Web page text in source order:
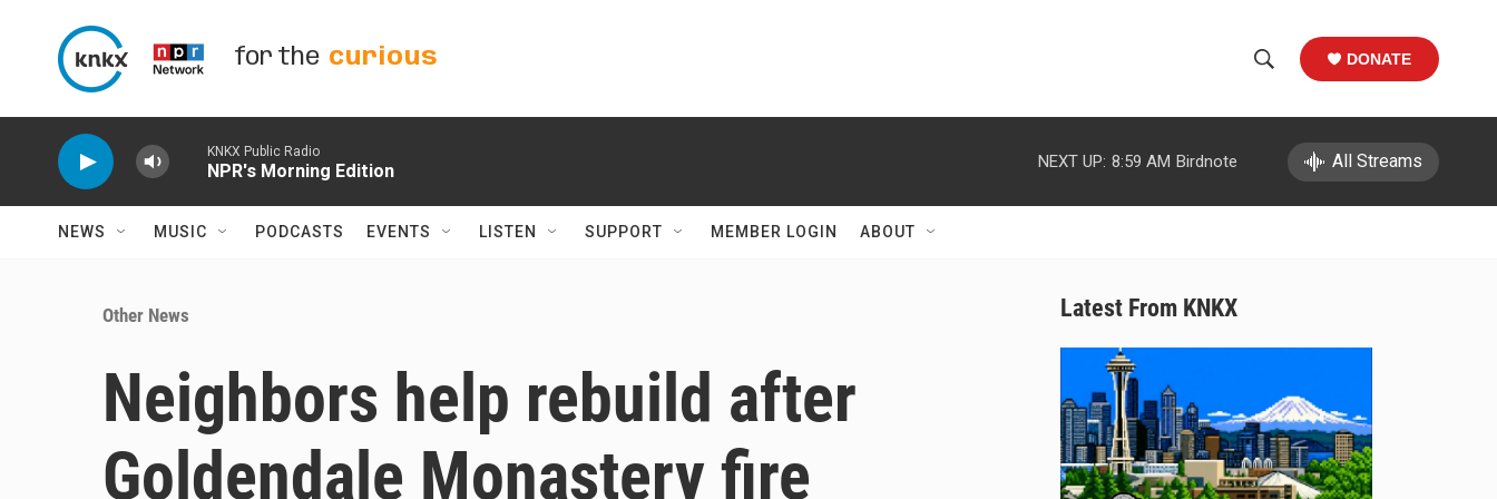
for the curious
h
w
a
c
h
e
h
DONATE
KNKX Public Radio
NPR's Morning Edition NEXT UP: 8:59 AM Birdnote All Streams
NEWS MUSIC PODCASTS EVENTS LISTEN SUPPORT MEMBER LOGIN ABOUT
Other News
Neighbors help rebuild after
Goldendale Monastery fire
Latest From KNKX